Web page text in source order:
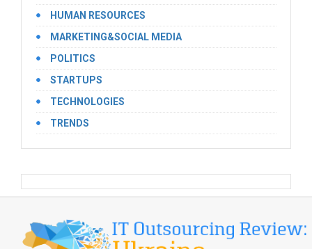
HUMAN RESOURCES
MARKETING&SOCIAL MEDIA
POLITICS
STARTUPS
TECHNOLOGIES
TRENDS